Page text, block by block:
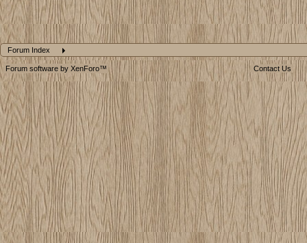
Forum Index
Forum software by XenForo™ Contact Us